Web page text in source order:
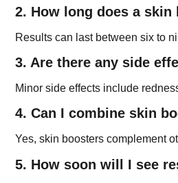
2. How long does a
Results can last between six to
3. Are there any side
Minor side effects include
4. Can I combine skin
Yes, skin boosters complement
5. How soon will I see